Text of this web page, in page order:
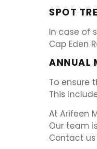
SPOT
In case of
Cap Eden
ANNUAL
To ensure
This
At Arifeen
Our team
Contact